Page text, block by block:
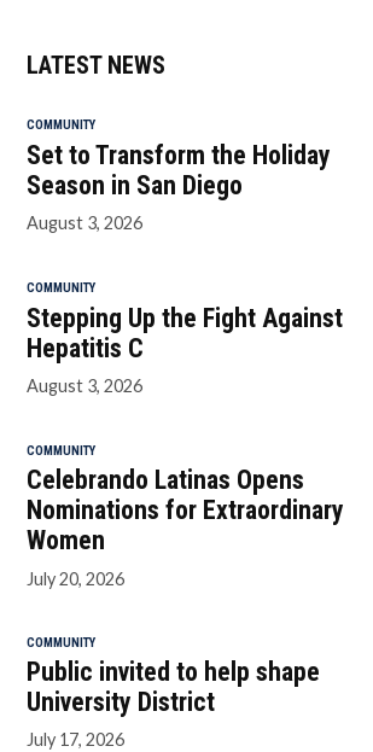
LATEST NEWS
COMMUNITY
Set to Transform the Holiday
Season in San Diego
August 3, 2026
COMMUNITY
Stepping Up the Fight Against
Hepatitis C
August 3, 2026
COMMUNITY
Celebrando Latinas Opens
Nominations for Extraordinary
Women
July 20, 2026
COMMUNITY
Public invited to help shape
University District
July 17, 2026